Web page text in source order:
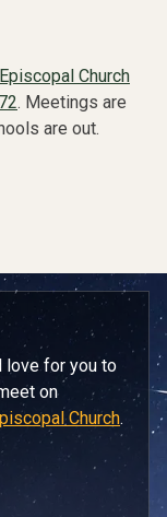
Church
. Meetings are
are out.
love for you to
on
Church.